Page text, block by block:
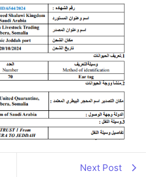
Next Post